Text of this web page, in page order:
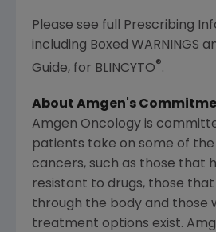
Please see full Prescribing
including Boxed WARNINGS
Guide, for BLINCYTO®.
About Amgen's
Amgen Oncology is
patients take on some of
cancers, such as those that
resistant to drugs, those
through the body and those
treatment options exist.